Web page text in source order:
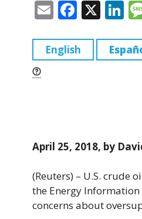
E
ai
l
F
c
e
k
X Li
k
e
English
April 25, 2018, by
(Reuters) – U.S. crude
the Energy
concerns about